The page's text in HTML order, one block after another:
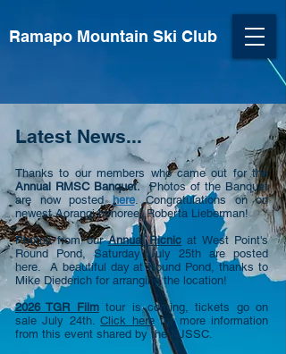
Ramapo Mountain Ski Club
Latest News...
​Thanks to our members who came out for the
Annual RMSC Banquet.Photos of the Banquet
are now postedhere. Congratulations on on
newest Aorangi honoree, Roberta Lieberman!
Photos from ourAnnual Picnic at West Point's
Round Pond, Saturday July 25th are posted
here. A beautiful day at Round Pond, thanks to
Mike Diederich for arranging the location!
2026 TGR Film tour is coming, tickets go on
sale July 24th.Click herefor more information
from this event shared by the NJSSC.